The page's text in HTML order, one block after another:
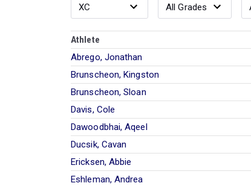
Athlete
Abrego, Jonathan
Brunscheon, Kingston
Brunscheon, Sloan
Davis, Cole
Dawoodbhai, Aqeel
Ducsik, Cavan
Ericksen, Abbie
Eshleman, Andrea